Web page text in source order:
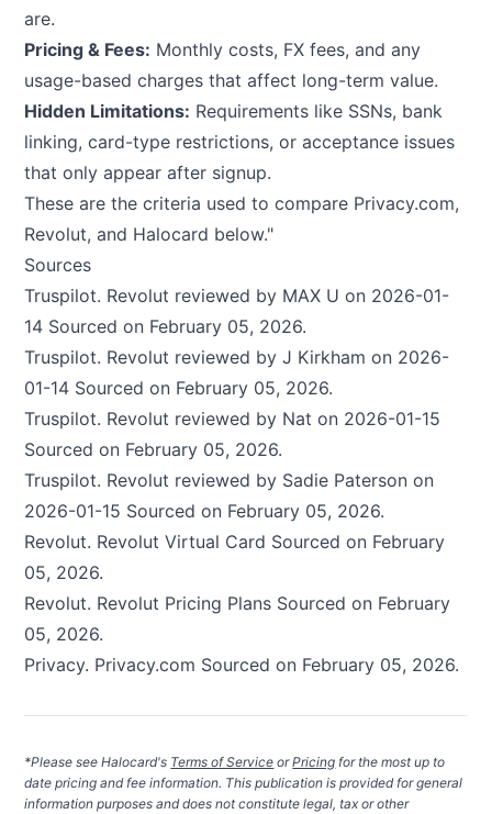
are.
Pricing & Fees: Monthly costs, FX fees, and any
usage-based charges that affect long-term value.
Hidden Limitations: Requirements like SSNs, bank
linking, card-type restrictions, or acceptance issues
that only appear after signup.
These are the criteria used to compare Privacy.com,
Revolut, and Halocard below."
Sources
Truspilot. Revolut reviewed by MAX U on 2026-01-
14 Sourced on February 05, 2026.
Truspilot. Revolut reviewed by J Kirkham on 2026-
01-14 Sourced on February 05, 2026.
Truspilot. Revolut reviewed by Nat on 2026-01-15
Sourced on February 05, 2026.
Truspilot. Revolut reviewed by Sadie Paterson on
2026-01-15 Sourced on February 05, 2026.
Revolut. Revolut Virtual Card Sourced on February
05, 2026.
Revolut. Revolut Pricing Plans Sourced on February
05, 2026.
Privacy. Privacy.com Sourced on February 05, 2026.
*Please see Halocard's Terms of Service or Pricing for the most up to
date pricing and fee information. This publication is provided for general
information purposes and does not constitute legal, tax or other